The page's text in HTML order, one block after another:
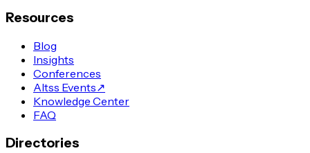
Resources
Blog
Insights
Conferences
Altss Events↗
Knowledge Center
FAQ
Directories